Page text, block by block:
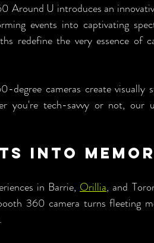
Around U introduces an
events into captivating
redefine the very essence of
degree cameras create visually
you're tech-savvy or not, our
into
in Barrie, Orillia, and
360 camera turns fleeting